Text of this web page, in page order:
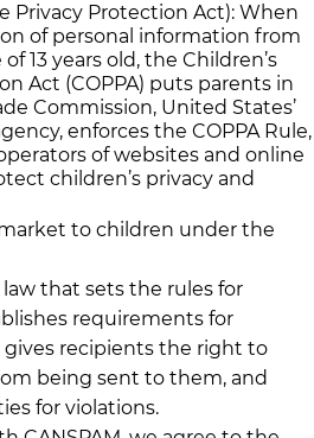
Privacy Protection Act): When
of personal information from
13 years old, the Children’s
Act (COPPA) puts parents in
Commission, United States’
enforces the COPPA Rule,
of websites and online
children’s privacy and
to children under the
law that sets the rules for
requirements for
gives recipients the right to
being sent to them, and
for violations.